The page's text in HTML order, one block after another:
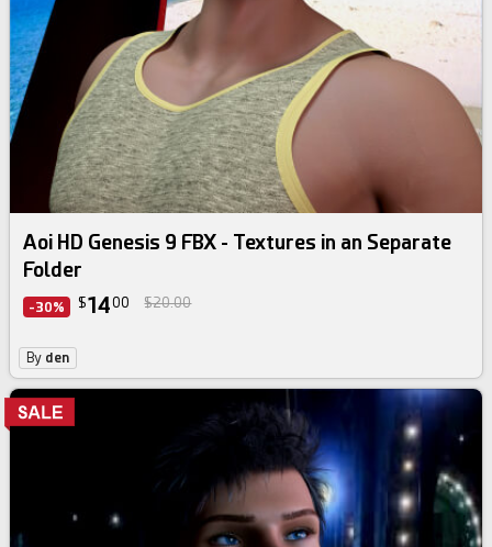
Aoi HD Genesis 9 FBX - Textures in an Separate
Folder
-30% $1400 $20.00
By den